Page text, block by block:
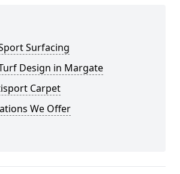
Surfacing
Design in Margate
Carpet
We Offer